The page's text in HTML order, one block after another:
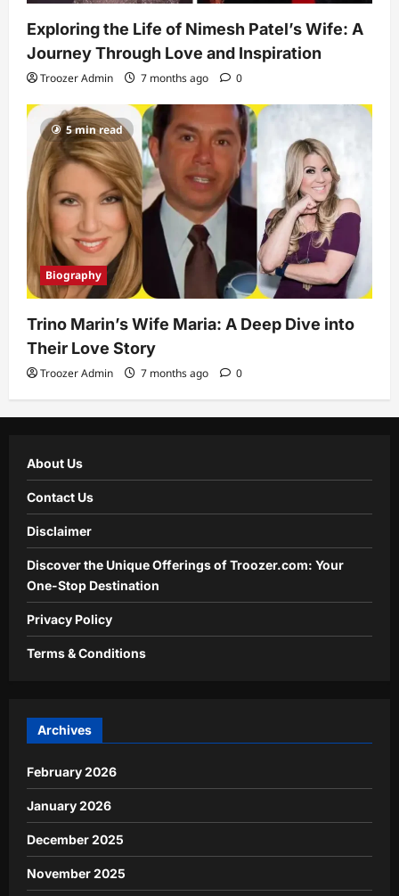
Exploring the Life of Nimesh Patel’s Wife: A
Journey Through Love and Inspiration
Troozer Admin 7 months ago 0
5 min read
Biography
Trino Marin’s Wife Maria: A Deep Dive into
Their Love Story
Troozer Admin 7 months ago 0
About Us
Contact Us
Disclaimer
Discover the Unique Offerings of Troozer.com: Your
One-Stop Destination
Privacy Policy
Terms & Conditions
Archives
February 2026
January 2026
December 2025
November 2025